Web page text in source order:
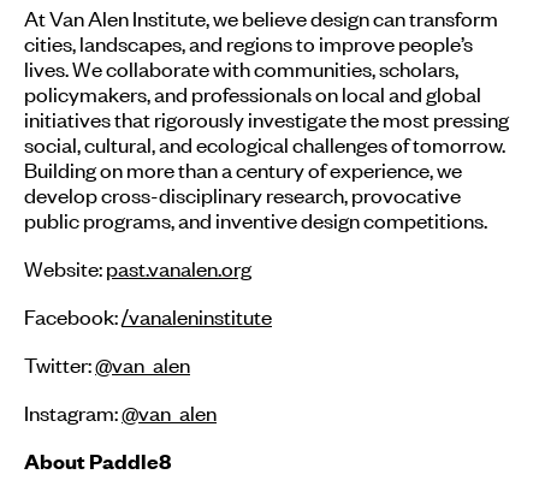
At Van Alen Institute, we believe design can transform
cities, landscapes, and regions to improve people’s
lives. We collaborate with communities, scholars,
policymakers, and professionals on local and global
initiatives that rigorously investigate the most pressing
social, cultural, and ecological challenges of tomorrow.
Building on more than a century of experience, we
develop cross-disciplinary research, provocative
public programs, and inventive design competitions.
Website:past.vanalen.org
Facebook:/vanaleninstitute
Twitter:@van_alen
Instagram:@van_alen
About Paddle8